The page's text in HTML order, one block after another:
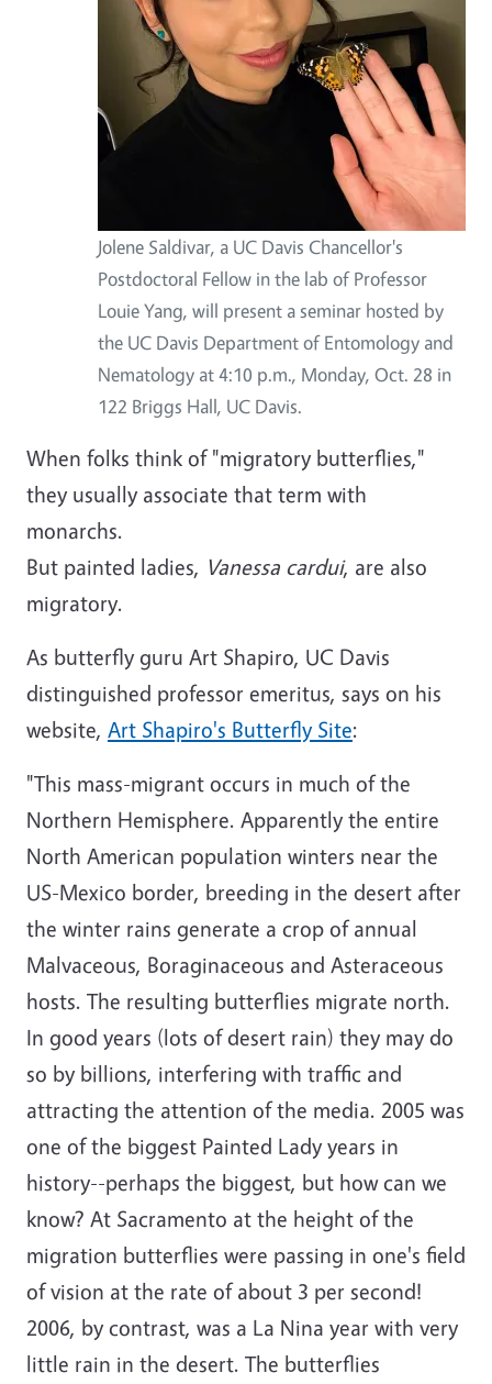
Jolene Saldivar, a UC Davis Chancellor's
Postdoctoral Fellow in the lab of Professor
Louie Yang, will present a seminar hosted by
the UC Davis Department of Entomology and
Nematology at 4:10 p.m., Monday, Oct. 28 in
122 Briggs Hall, UC Davis.
When folks think of "migratory butterflies,"
they usually associate that term with
monarchs.
But painted ladies, Vanessa cardui, are also
migratory.
As butterfly guru Art Shapiro, UC Davis
distinguished professor emeritus, says on his
website, Art Shapiro's Butterfly Site:
"This mass-migrant occurs in much of the
Northern Hemisphere. Apparently the entire
North American population winters near the
US-Mexico border, breeding in the desert after
the winter rains generate a crop of annual
Malvaceous, Boraginaceous and Asteraceous
hosts. The resulting butterflies migrate north.
In good years (lots of desert rain) they may do
so by billions, interfering with traffic and
attracting the attention of the media. 2005 was
one of the biggest Painted Lady years in
history--perhaps the biggest, but how can we
know? At Sacramento at the height of the
migration butterflies were passing in one's field
of vision at the rate of about 3 per second!
2006, by contrast, was a La Nina year with very
little rain in the desert. The butterflies